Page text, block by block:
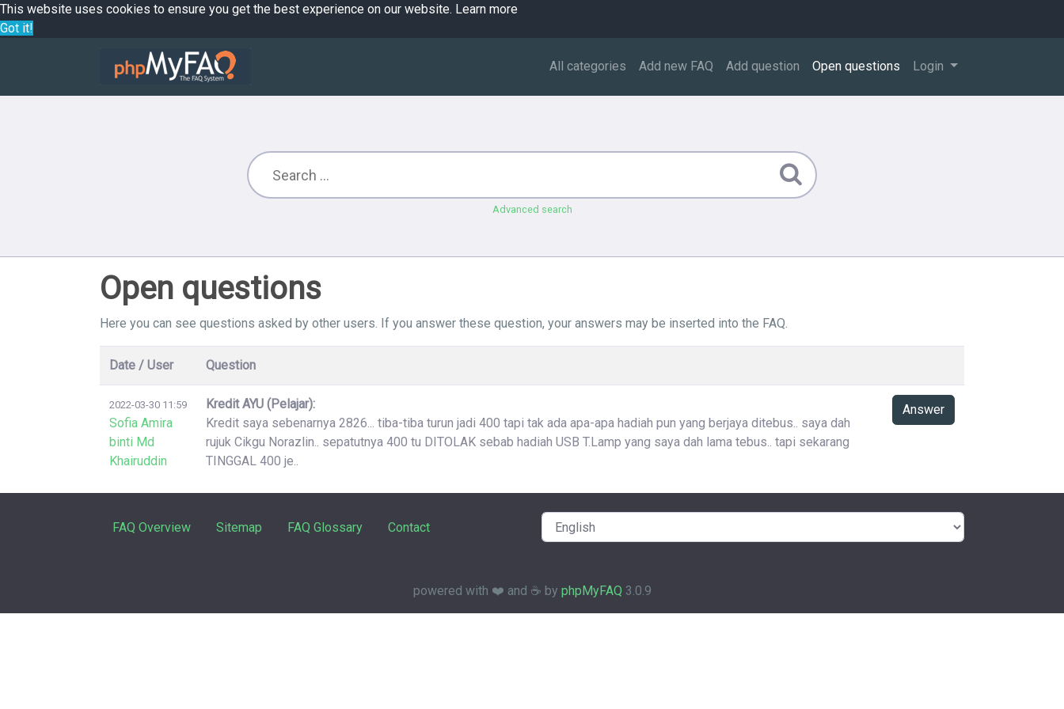
This website uses cookies to ensure you get the best experience on our website. Learn more
Got it!
All categories Add new FAQ Add question Open questions Login
Advanced search
Open questions
Here you can see questions asked by other users. If you answer these question, your answers may be inserted into the FAQ.
Date / User Question
2022-03-30 11:59
Sofia Amira
binti Md
Khairuddin
Kredit AYU (Pelajar):
Kredit saya sebenarnya 2826... tiba-tiba turun jadi 400 tapi tak ada apa-apa hadiah pun yang berjaya ditebus.. saya dah
rujuk Cikgu Norazlin.. sepatutnya 400 tu DITOLAK sebab hadiah USB T.Lamp yang saya dah lama tebus.. tapi sekarang
TINGGAL 400 je..
Answer
FAQ Overview Sitemap FAQ Glossary Contact
powered with ❤️ and ☕️ by phpMyFAQ 3.0.9